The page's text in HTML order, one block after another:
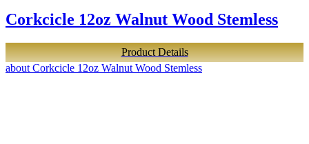
Corkcicle 12oz Walnut Wood Stemless
Product Details
about Corkcicle 12oz Walnut Wood Stemless